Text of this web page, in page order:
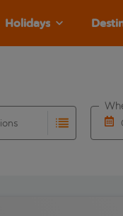
Holidays